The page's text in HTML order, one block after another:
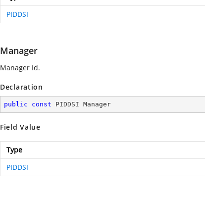
PIDDSI
Manager
Manager Id.
Declaration
public const PIDDSI Manager
Field Value
Type
PIDDSI